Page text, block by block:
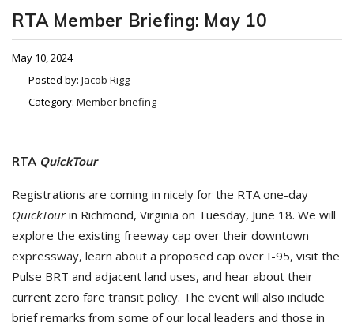
RTA Member Briefing: May 10
May 10, 2024
Posted by: Jacob Rigg
Category: Member briefing
RTA QuickTour
Registrations are coming in nicely for the RTA one-day
QuickTourin Richmond, Virginia on Tuesday, June 18. We will
explore the existing freeway cap over their downtown
expressway, learn about a proposed cap over I-95, visit the
Pulse BRT and adjacent land uses, and hear about their
current zero fare transit policy. The event will also include
brief remarks from some of our local leaders and those in